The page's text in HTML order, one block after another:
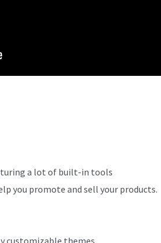
a lot of built-in tools
you promote and sell your products.